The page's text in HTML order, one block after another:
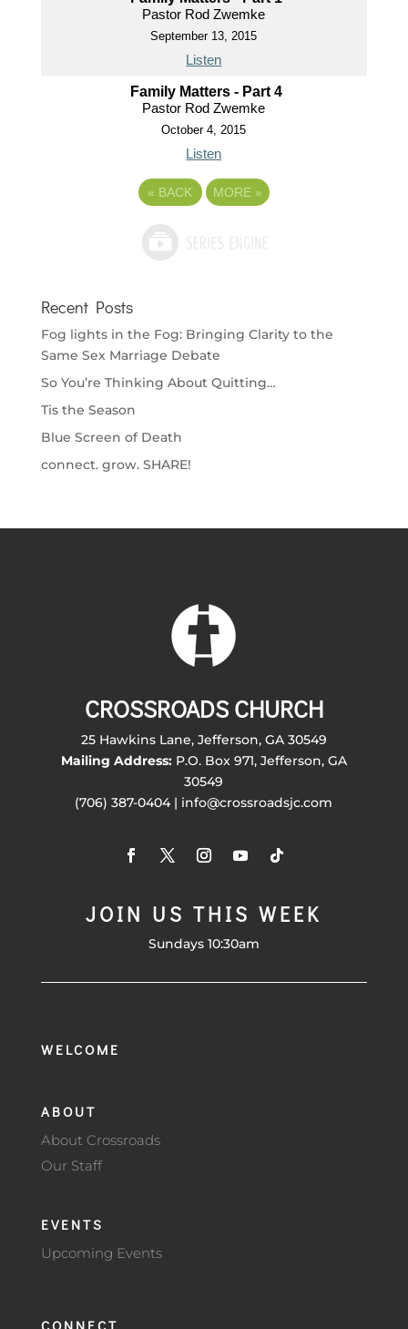
Pastor Rod Zwemke
September 13, 2015
Listen
Family Matters - Part 4
Pastor Rod Zwemke
October 4, 2015
Listen
« BACK MORE »
Recent Posts
Fog lights in the Fog: Bringing Clarity to the
Same Sex Marriage Debate
So You’re Thinking About Quitting…
Tis the Season
Blue Screen of Death
connect. grow. SHARE!
CROSSROADS CHURCH
25 Hawkins Lane, Jefferson, GA 30549
Mailing Address:P.O. Box 971, Jefferson, GA
30549
(706) 387-0404 | info@crossroadsjc.com
JOIN US THIS WEEK
Sundays 10:30am
WELCOME
ABOUT
About Crossroads
Our Staff
EVENTS
Upcoming Events
CONNECT